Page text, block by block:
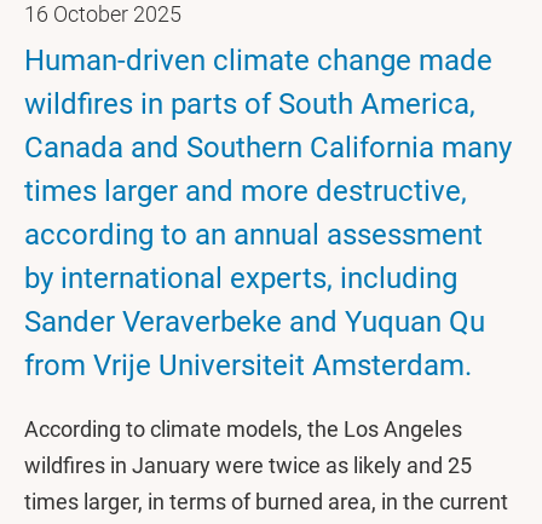
16 October 2025
Human-driven climate change made
wildfires in parts of South America,
Canada and Southern California many
times larger and more destructive,
according to an annual assessment
by international experts, including
Sander Veraverbeke and Yuquan Qu
from Vrije Universiteit Amsterdam.
According to climate models, the Los Angeles
wildfires in January were twice as likely and 25
times larger, in terms of burned area, in the current